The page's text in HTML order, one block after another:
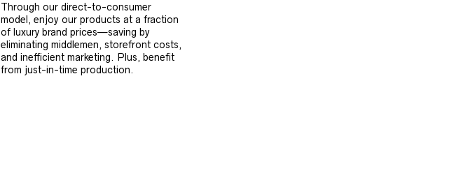
Through our direct-to-consumer
model, enjoy our products at a fraction
of luxury brand prices—saving by
eliminating middlemen, storefront costs,
and inefficient marketing. Plus, benefit
from just-in-time production.